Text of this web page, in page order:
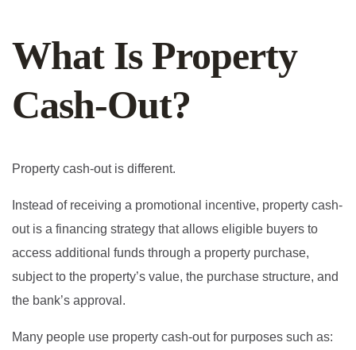
What Is Property
Cash-Out?
Property cash-out is different.
Instead of receiving a promotional incentive, property cash-
out is a financing strategy that allows eligible buyers to
access additional funds through a property purchase,
subject to the property’s value, the purchase structure, and
the bank’s approval.
Many people use property cash-out for purposes such as: